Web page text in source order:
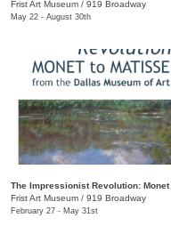
Frist Art Museum / 919 Broadway
May 22 - August 30th
Frist Art Museum / 919 Broadway
February 27 - May 31st